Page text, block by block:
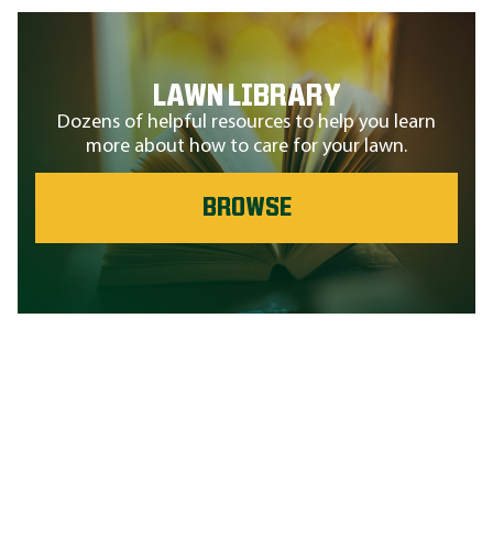
LAWN LIBRARY
Dozens of helpful resources to help you learn
more about how to care for your lawn.
BROWSE